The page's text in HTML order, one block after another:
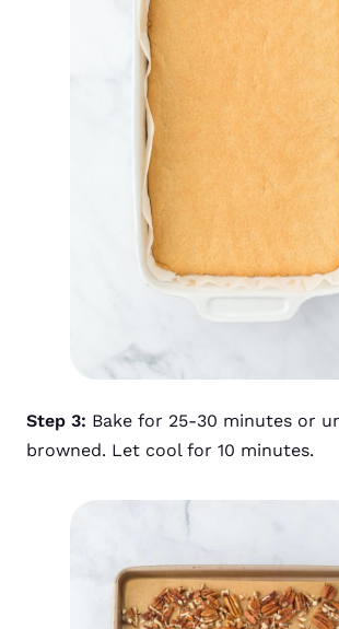
Step 3: Bake for 25-30 minutes or
browned. Let cool for 10 minutes.